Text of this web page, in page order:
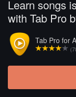
Learn songs
with Tab Pro
Tab Pro for